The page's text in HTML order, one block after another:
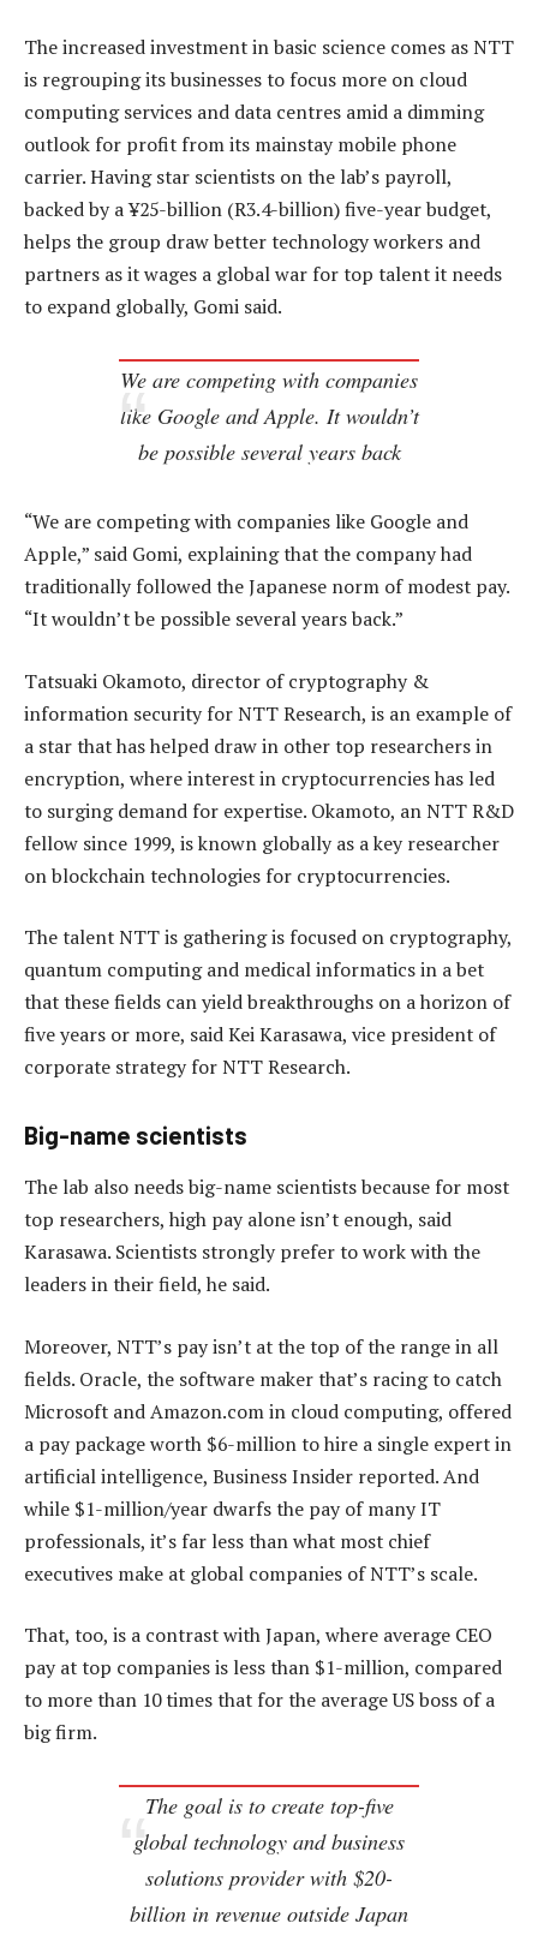
The increased investment in basic science comes as NTT
is regrouping its businesses to focus more on cloud
computing services and data centres amid a dimming
outlook for profit from its mainstay mobile phone
carrier. Having star scientists on the lab’s payroll,
backed by a ¥25-billion (R3.4-billion) five-year budget,
helps the group draw better technology workers and
partners as it wages a global war for top talent it needs
to expand globally, Gomi said.
We are competing with companies
like Google and Apple. It wouldn’t
be possible several years back
“We are competing with companies like Google and
Apple,” said Gomi, explaining that the company had
traditionally followed the Japanese norm of modest pay.
“It wouldn’t be possible several years back.”
Tatsuaki Okamoto, director of cryptography &
information security for NTT Research, is an example of
a star that has helped draw in other top researchers in
encryption, where interest in cryptocurrencies has led
to surging demand for expertise. Okamoto, an NTT R&D
fellow since 1999, is known globally as a key researcher
on blockchain technologies for cryptocurrencies.
The talent NTT is gathering is focused on cryptography,
quantum computing and medical informatics in a bet
that these fields can yield breakthroughs on a horizon of
five years or more, said Kei Karasawa, vice president of
corporate strategy for NTT Research.
Big-name scientists
The lab also needs big-name scientists because for most
top researchers, high pay alone isn’t enough, said
Karasawa. Scientists strongly prefer to work with the
leaders in their field, he said.
Moreover, NTT’s pay isn’t at the top of the range in all
fields. Oracle, the software maker that’s racing to catch
Microsoft and Amazon.com in cloud computing, offered
a pay package worth $6-million to hire a single expert in
artificial intelligence, Business Insider reported. And
while $1-million/year dwarfs the pay of many IT
professionals, it’s far less than what most chief
executives make at global companies of NTT’s scale.
That, too, is a contrast with Japan, where average CEO
pay at top companies is less than $1-million, compared
to more than 10 times that for the average US boss of a
big firm.
The goal is to create top-five
global technology and business
solutions provider with $20-
billion in revenue outside Japan